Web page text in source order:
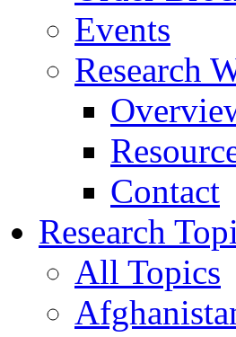
Events
Research
Contact
Research
All Topics